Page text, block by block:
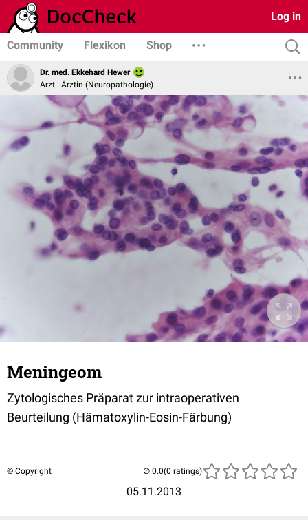
Log in
Community Flexikon Shop
Dr. med. Ekkehard Hewer
Arzt | Ärztin (Neuropathologie)
Meningeom
Zytologisches Präparat zur intraoperativen
Beurteilung (Hämatoxylin-Eosin-Färbung)
© Copyright
05.11.2013
(0 ratings)